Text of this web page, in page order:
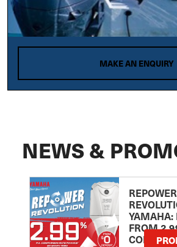
MAKE AN ENQUIRY
NEWS &
REPOWER
YAMAHA:
FROM